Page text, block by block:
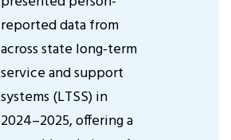
reported data from
across state long-term
service and support
systems (LTSS) in
2024–2025, offering a